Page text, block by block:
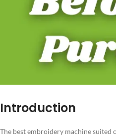
Introduction
The best embroidery machine suited